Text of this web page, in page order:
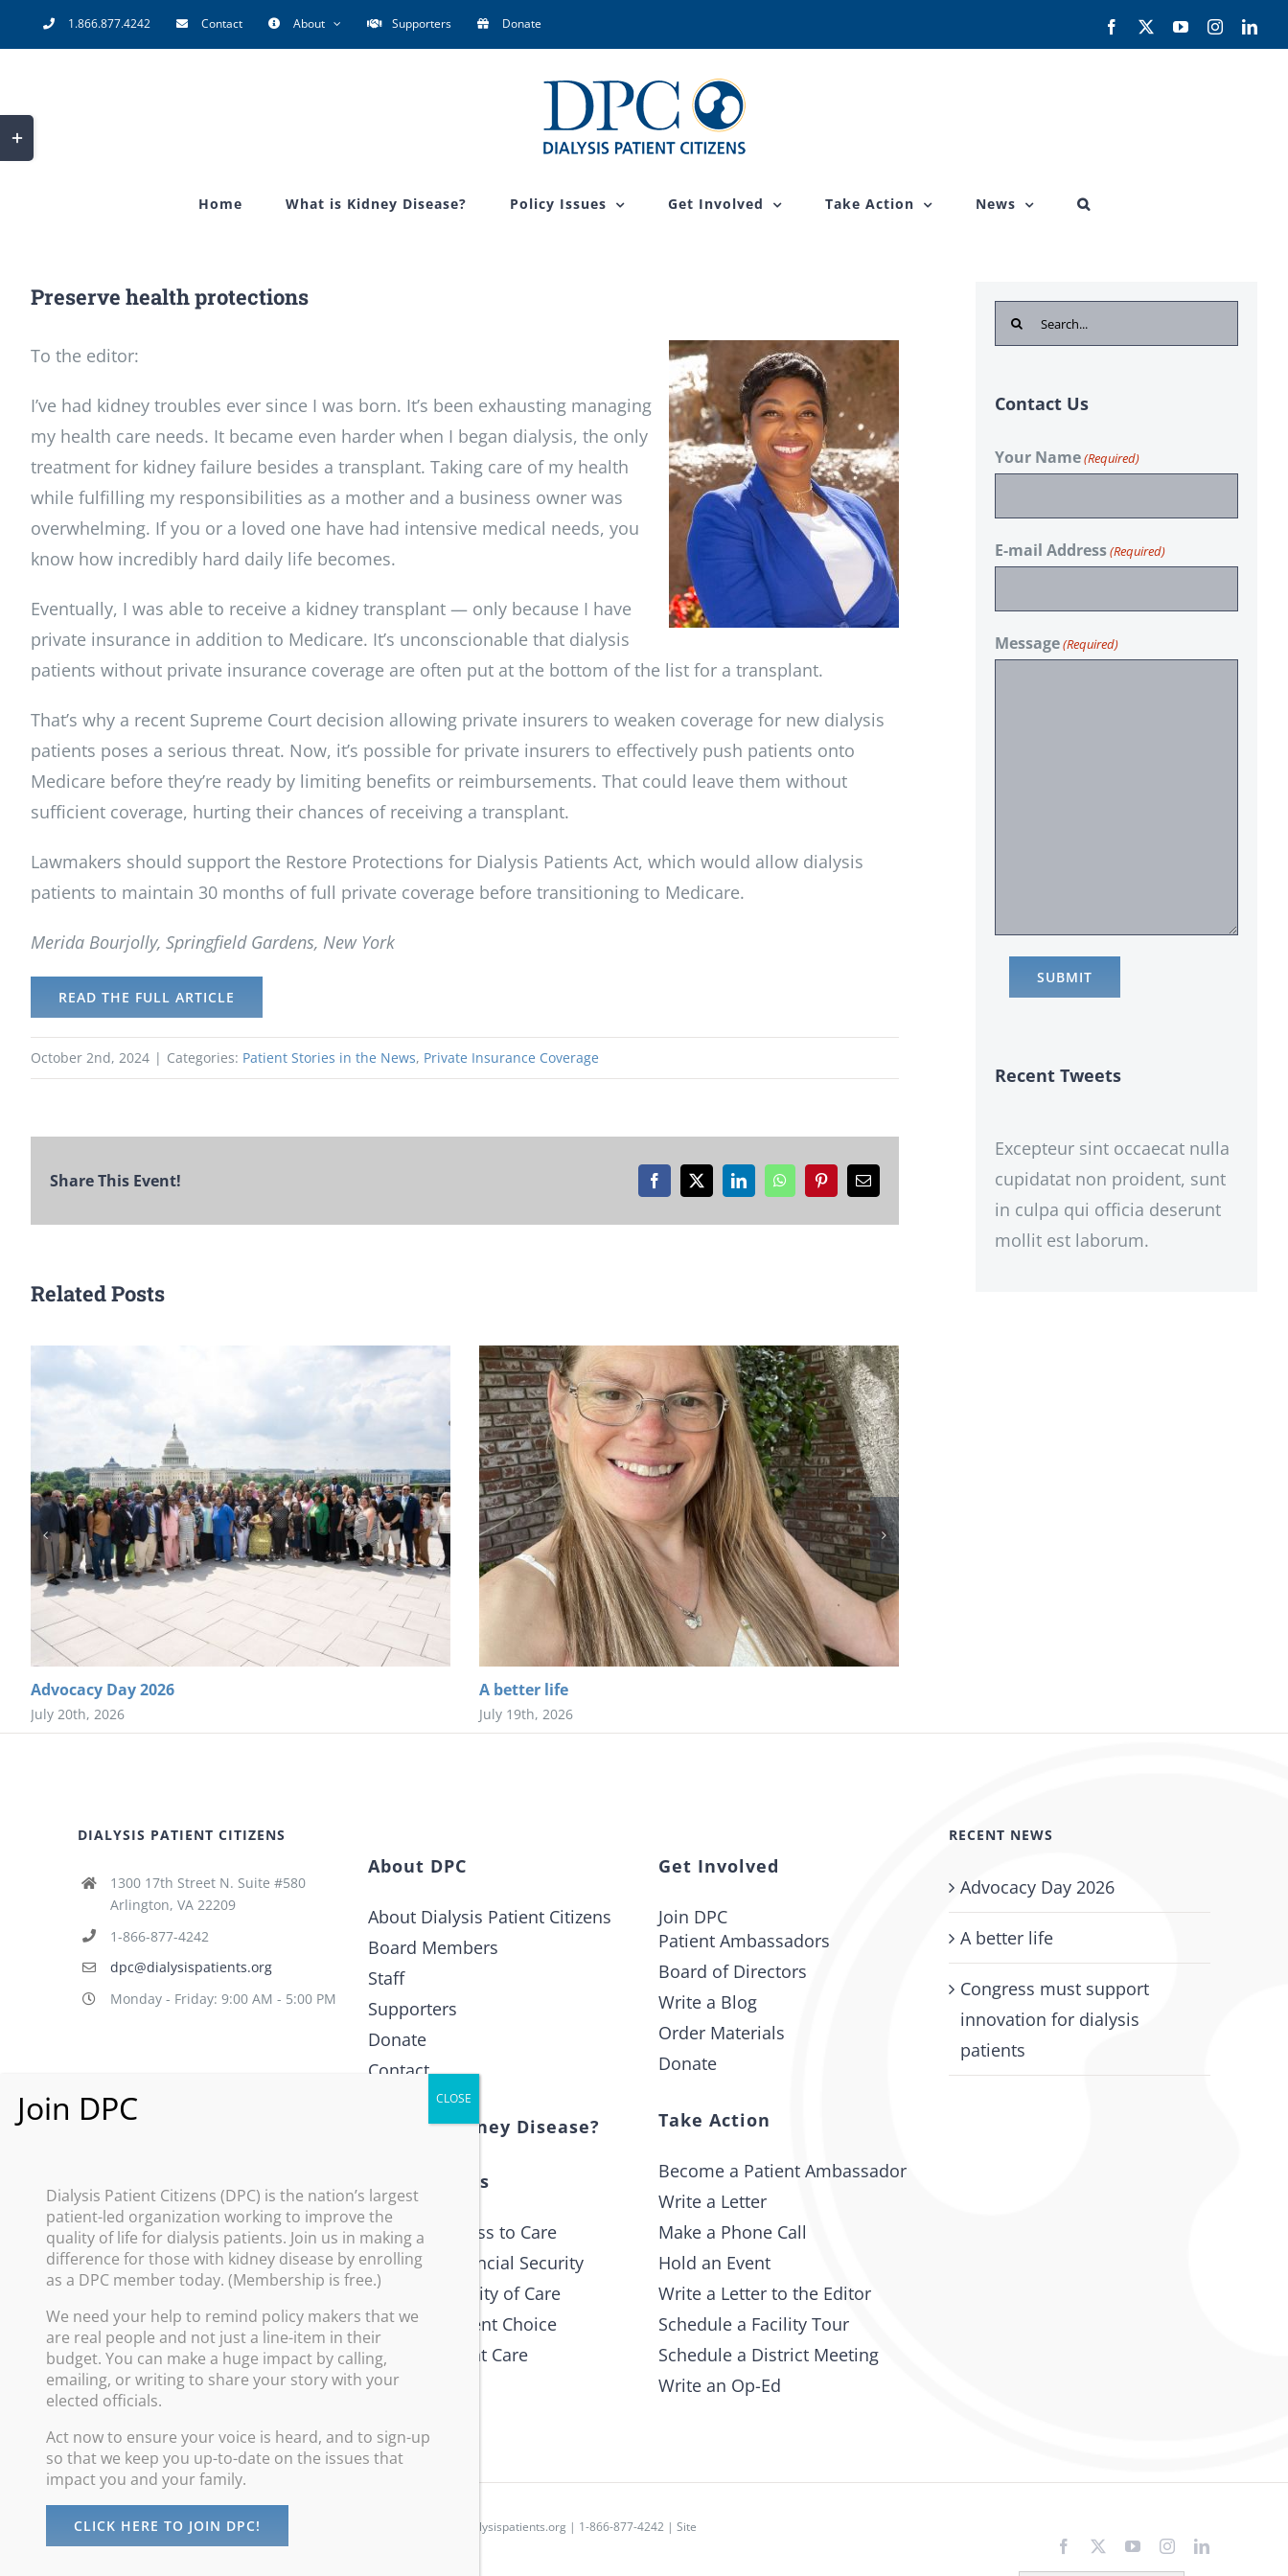
to
1.866.877.4242 Contact About Supporters Donate Facebook YouTubeInstagram
Home What is Kidney Disease? Policy Issues Get Involved Take Action News
Preserve health protections
To the editor:
I’ve had kidney troubles ever since I was born. It’s been exhausting managing
my health care needs. It became even harder when I began dialysis, the only
treatment for kidney failure besides a transplant. Taking care of my health
while fulfilling my responsibilities as a mother and a business owner was
overwhelming. If you or a loved one have had intensive medical needs, you
know how incredibly hard daily life becomes.
Eventually, I was able to receive a kidney transplant — only because I have
private insurance in addition to Medicare. It’s unconscionable that dialysis
patients without private insurance coverage are often put at the bottom of the list for a transplant.
That’s why a recent Supreme Court decision allowing private insurers to weaken coverage for new dialysis
patients poses a serious threat. Now, it’s possible for private insurers to effectively push patients onto
Medicare before they’re ready by limiting benefits or reimbursements. That could leave them without
sufficient coverage, hurting their chances of receiving a transplant.
Lawmakers should support the Restore Protections for Dialysis Patients Act, which would allow dialysis
patients to maintain 30 months of full private coverage before transitioning to Medicare.
Merida Bourjolly, Springfield Gardens, New York
READ THE FULL ARTICLE
October 2nd, 2024 | Categories: Patient Stories in the News, Private Insurance Coverage
Share This Event! Facebook
X LinkedInWhatsAppPinterestEmail
Related Posts
Advocacy Day 2026
July 20th, 2026
A better life
July 19th, 2026
July 18th, 2026
Search
for:
Contact Us
Your Name(Required)
E-mail Address(Required)
Message(Required)
Recent Tweets
Excepteur sint occaecat nulla
cupidatat non proident, sunt
in culpa qui officia deserunt
mollit est laborum.
DIALYSIS PATIENT CITIZENS
1300 17th Street N. Suite #580
Arlington, VA 22209
1-866-877-4242
dpc@dialysispatients.org
Monday - Friday: 9:00 AM - 5:00 PM
About DPC
About Dialysis Patient Citizens
Board Members
Staff
Supporters
Donate
Contact
What is Kidney Disease?
Policy Issues
Improve Access to Care
Promote Financial Security
Increase Quality of Care
Advance Patient Choice
Protect Patient Care
Get Involved
Join DPC
Patient Ambassadors
Board of Directors
Write a Blog
Order Materials
Donate
Take Action
Become a Patient Ambassador
Write a Letter
Make a Phone Call
Hold an Event
Write a Letter to the Editor
Schedule a Facility Tour
Schedule a District Meeting
Write an Op-Ed
RECENT NEWS
Advocacy Day 2026
A better life
Congress must support
innovation for dialysis
patients
©Dialysis Patients Citizens | All Rights Reserved | dpc@dialysispatients.org | 1-866-877-4242 | Site
Facebook YouTubeInstagramLinkedIn
Toggle
Sliding
Dialysis Patient Citizens (DPC) is the nation’s largest
patient-led organization working to improve the
quality of life for dialysis patients. Join us in making a
difference for those with kidney disease by enrolling
as a DPC member today. (Membership is free.)
We need your help to remind policy makers that we
are real people and not just a line-item in their
budget. You can make a huge impact by calling,
emailing, or writing to share your story with your
elected officials.
Act now to ensure your voice is heard, and to sign-up
so that we keep you up-to-date on the issues that
impact you and your family.
CLICK HERE TO JOIN DPC!